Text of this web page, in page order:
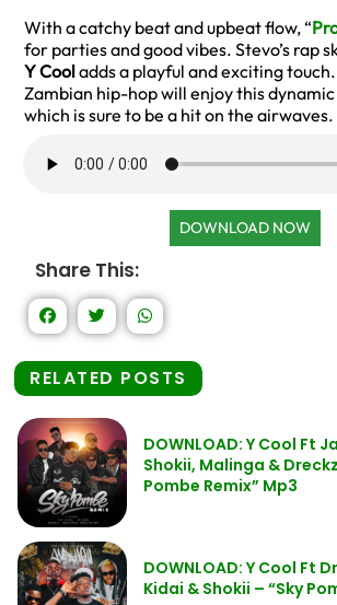
With a catchy beat and upbeat flow, “
for parties and good vibes. Stevo’s rap
Y Cooladds a playful and exciting
Zambian hip-hop will enjoy this
which is sure to be a hit on the airwaves.
DOWNLOAD NOW
Share This:
RELATED POSTS
DOWNLOAD: Y Cool Ft
Shokii, Malinga &
Pombe Remix” Mp3
DOWNLOAD: Y Cool Ft
Kidai & Shokii – “Sky